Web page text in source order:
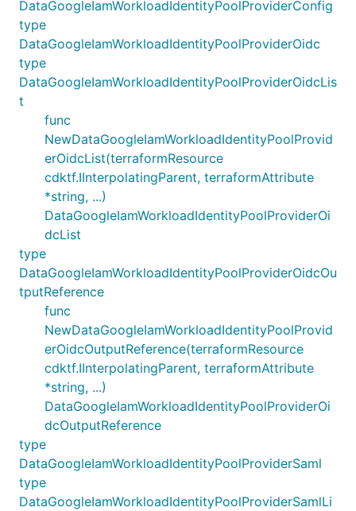
DataGoogleIamWorkloadIdentityPoolProviderConfig
type
DataGoogleIamWorkloadIdentityPoolProviderOidc
type
DataGoogleIamWorkloadIdentityPoolProviderOidcLis
t
func
NewDataGoogleIamWorkloadIdentityPoolProvid
erOidcList(terraformResource
cdktf.IInterpolatingParent, terraformAttribute
*string, ...)
DataGoogleIamWorkloadIdentityPoolProviderOi
dcList
type
DataGoogleIamWorkloadIdentityPoolProviderOidcOu
tputReference
func
NewDataGoogleIamWorkloadIdentityPoolProvid
erOidcOutputReference(terraformResource
cdktf.IInterpolatingParent, terraformAttribute
*string, ...)
DataGoogleIamWorkloadIdentityPoolProviderOi
dcOutputReference
type
DataGoogleIamWorkloadIdentityPoolProviderSaml
type
DataGoogleIamWorkloadIdentityPoolProviderSamlLi